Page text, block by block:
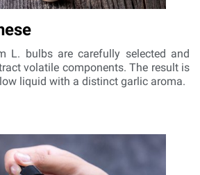
L. bulbs are carefully selected and
volatile components. The result is
liquid with a distinct garlic aroma.